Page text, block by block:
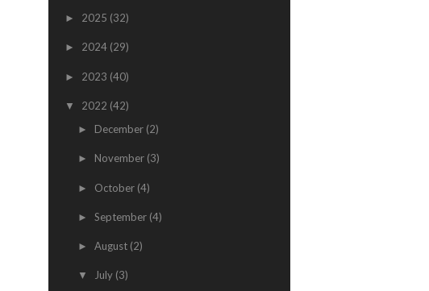
► 2025 (32)
► 2024 (29)
► 2023 (40)
▼ 2022 (42)
► December (2)
► November (3)
► October (4)
► September (4)
► August (2)
▼ July (3)